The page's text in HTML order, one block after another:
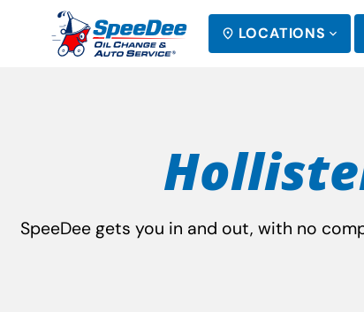
LOCATIONS
SpeeDee gets you in and out, with no